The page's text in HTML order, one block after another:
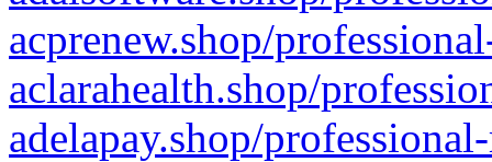
acprenew.shop/
aclarahealth.shop/
adelapay.shop/